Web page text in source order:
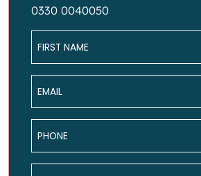
0330 0040050